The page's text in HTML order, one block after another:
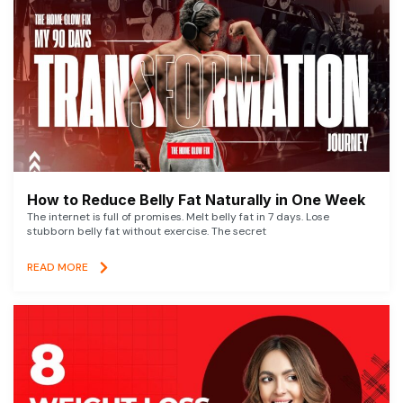
How to Reduce Belly Fat Naturally in One Week
The internet is full of promises. Melt belly fat in 7 days. Lose
stubborn belly fat without exercise. The secret
READ MORE